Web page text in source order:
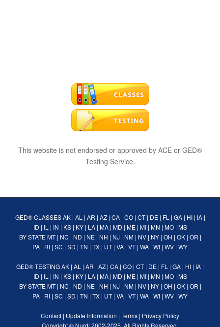
This website is not endorsed or approved by ACE or GED®
Testing Service.
GED® CLASSES AK| AL | AR | AZ| CA| CO| CT| DE| FL | GA| HI| IA|
ID | IL | IN | KS| KY| LA| MA| MD | ME| MI| MN | MO| MS
BY STATE MT| NC | ND | NE| NH | NJ | NM| NV| NY| OH | OK| OR |
PA | RI | SC | SD | TN | TX | UT| VA | VT| WA | WI | WV | WY
GED® TESTINGAK | AL | AR | AZ | CA | CO | CT| DE | FL | GA | HI | IA |
ID | IL | IN | KS| KY| LA| MA| MD | ME| MI| MN | MO| MS
BY STATE MT| NC | ND | NE| NH | NJ | NM| NV| NY| OH | OK| OR |
PA | RI | SC | SD | TN | TX | UT| VA | VT| WA | WI | WV | WY
Contact | Update Information | Terms | Privacy Policy
Copyright © Nurdi 2002-2025. All Rights Reserved.